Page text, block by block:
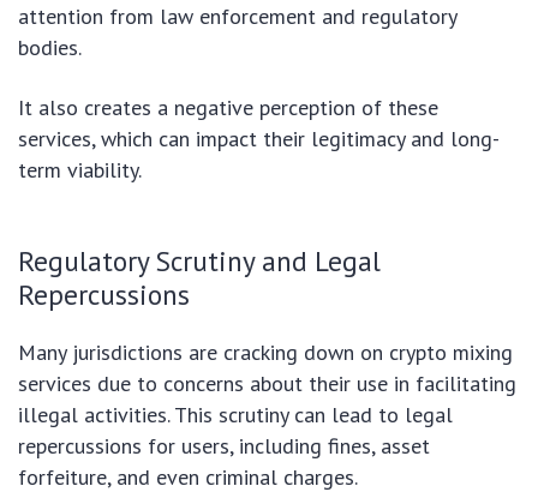
attention from law enforcement and regulatory
bodies.
It also creates a negative perception of these
services, which can impact their legitimacy and long-
term viability.
Regulatory Scrutiny and Legal
Repercussions
Many jurisdictions are cracking down on crypto mixing
services due to concerns about their use in facilitating
illegal activities. This scrutiny can lead to legal
repercussions for users, including fines, asset
forfeiture, and even criminal charges.